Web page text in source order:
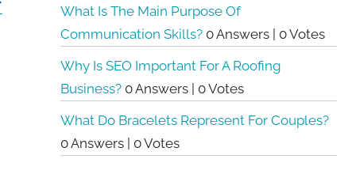
What Is The Main Purpose Of
Communication Skills? 0 Answers | 0 Votes
Why Is SEO Important For A Roofing
Business? 0 Answers | 0 Votes
What Do Bracelets Represent For Couples?
0 Answers | 0 Votes